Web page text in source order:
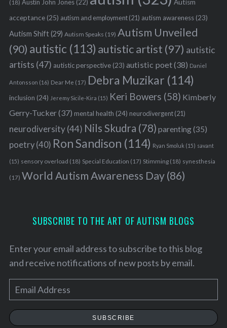
(18) Austin John Jones(22)
Autism
acceptance(25) autism and employment(21) autism awareness(23)
Autism Shift(29) Autism Speaks (19) Autism Unveiled
(90) autistic (113) autistic artist (97) autistic
artists (47) autistic perspective(23) autistic poet(38) Daniel
Antonsson (16) Dear Me (17) Debra Muzikar (114)
inclusion (24) Jeremy Sicile-Kira (15) Keri Bowers (58) Kimberly
Gerry-Tucker(37) mental health (24) neurodivergent(21)
neurodiversity(44) Nils Skudra (78) parenting(35)
poetry(40) Ron Sandison (114) Ryan Smoluk (15) savant
(15) sensory overload (18) Special Education (17) Stimming(18) synesthesia
(17) World Autism Awareness Day(86)
SUBSCRIBE TO THE ART OF AUTISM BLOGS
Enter your email address to subscribe to this blog
and receive notifications of new posts by email.
m
a
SUBSCRIBE